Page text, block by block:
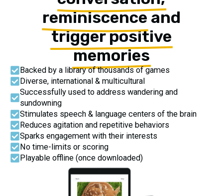
reminiscenceand
trigger positive
memories
Backed by a library of thousands of games
Diverse, international & multicultural
Successfully used to address wandering and
sundowning
Stimulates speech & language centers of the brain
Reduces agitation and repetitive behaviors
Sparks engagement with their interests
No time-limits or scoring
Playable offline (once downloaded)